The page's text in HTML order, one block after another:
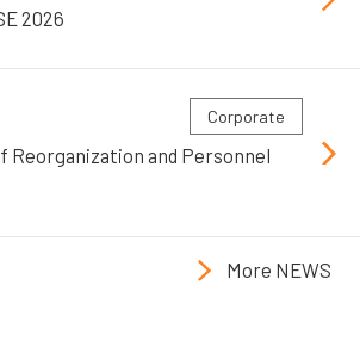
2026
Corporate
Reorganization and Personnel
More NEWS